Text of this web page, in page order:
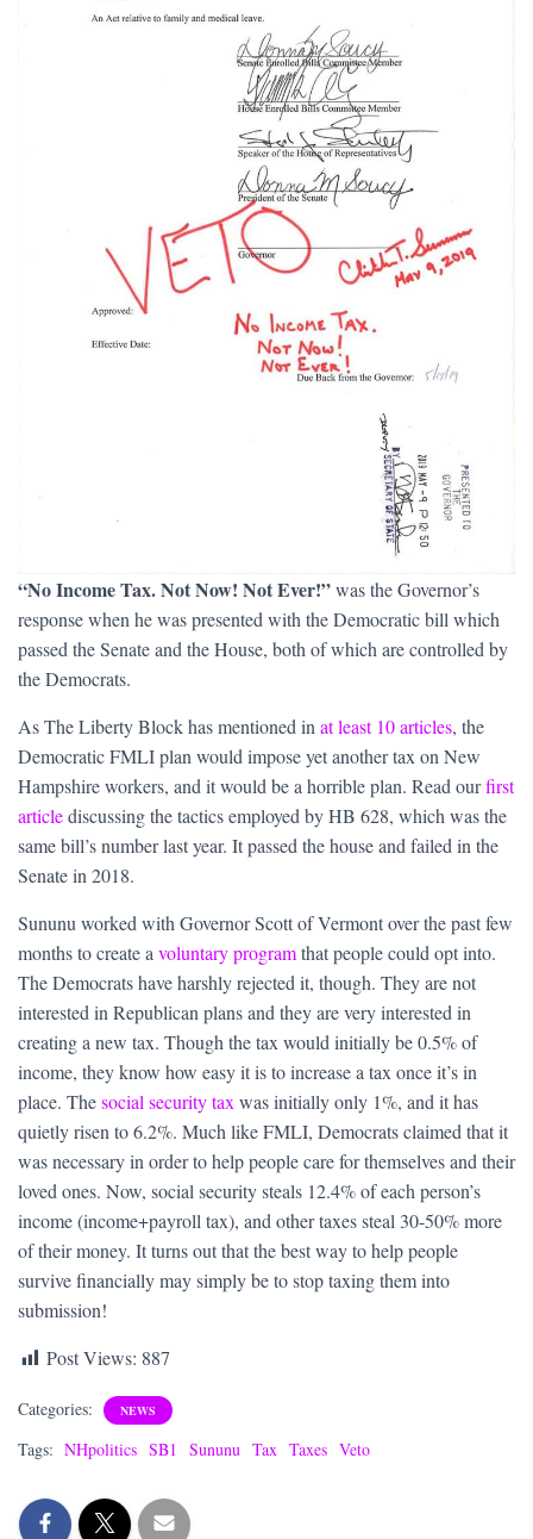
“No Income Tax. Not Now! Not Ever!”was the Governor’s
response when he was presented with the Democratic bill which
passed the Senate and the House, both of which are controlled by
the Democrats.
As The Liberty Block has mentioned in at least 10 articles, the
Democratic FMLI plan would impose yet another tax on New
Hampshire workers, and it would be a horrible plan. Read ourfirst
articlediscussing the tactics employed by HB 628, which was the
same bill’s number last year. It passed the house and failed in the
Senate in 2018.
Sununu worked with Governor Scott of Vermont over the past few
months to create a voluntary programthat people could opt into.
The Democrats have harshly rejected it, though. They are not
interested in Republican plans and they are very interested in
creating a new tax. Though the tax would initially be 0.5% of
income, they know how easy it is to increase a tax once it’s in
place. Thesocial security tax was initially only 1%, and it has
quietly risen to 6.2%. Much like FMLI, Democrats claimed that it
was necessary in order to help people care for themselves and their
loved ones. Now, social security steals 12.4% of each person’s
income (income+payroll tax), and other taxes steal 30-50% more
of their money. It turns out that the best way to help people
survive financially may simply be to stop taxing them into
submission!
Post Views: 887
Categories: NEWS
Tags: NHpolitics SB1 Sununu Tax Taxes Veto